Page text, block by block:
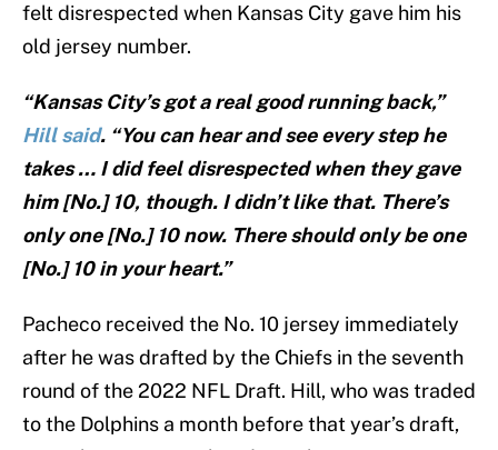
felt disrespected when Kansas City gave him his
old jersey number.
“Kansas City’s got a real good running back,”
Hill said. “You can hear and see every step he
takes … I did feel disrespected when they gave
him [No.] 10, though. I didn’t like that. There’s
only one [No.] 10 now. There should only be one
[No.] 10 in your heart.”
Pacheco received the No. 10 jersey immediately
after he was drafted by the Chiefs in the seventh
round of the 2022 NFL Draft. Hill, who was traded
to the Dolphins a month before that year’s draft,